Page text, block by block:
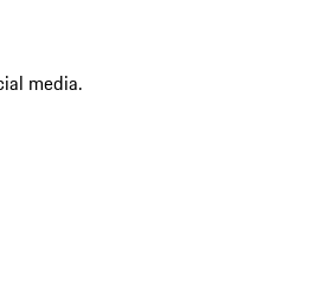
media.